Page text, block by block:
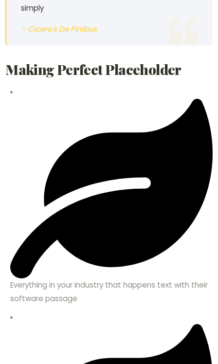
simply
– Cicero's De Finibus
Making Perfect Placeholder
Everything in your industry that happens text with their
software passage